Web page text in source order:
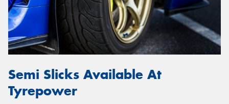
Semi Slicks Available At
Tyrepower